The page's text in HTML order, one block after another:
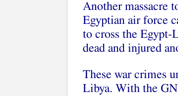
Another massacre
Egyptian air force
to cross the Egypt-
dead and injured
These war crimes
Libya. With the